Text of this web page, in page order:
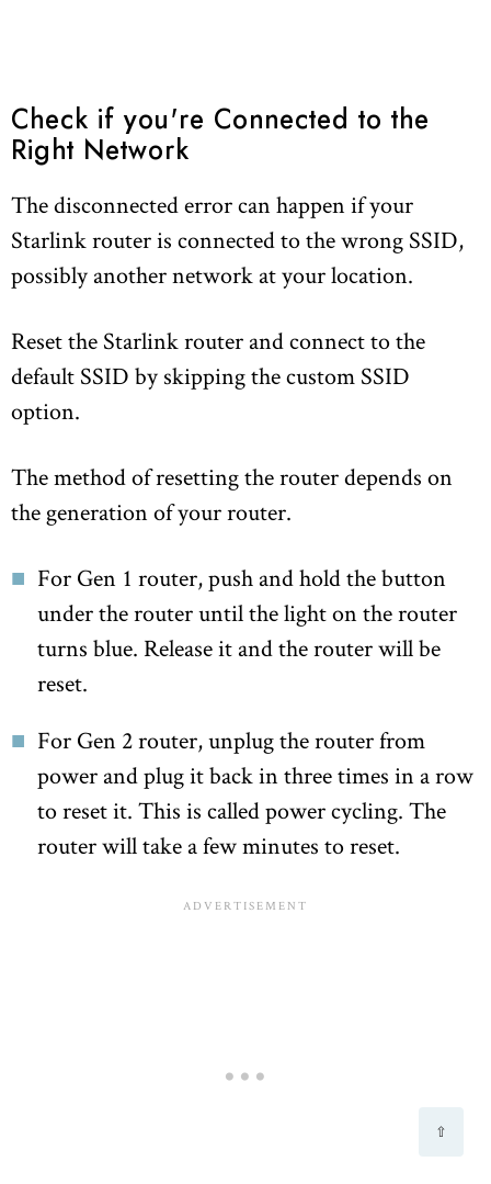
Check if you're Connected to the
Right Network
The disconnected error can happen if your
Starlink router is connected to the wrong SSID,
possibly another network at your location.
Reset the Starlink router and connect to the
default SSID by skipping the custom SSID
option.
The method of resetting the router depends on
the generation of your router.
For Gen 1 router, push and hold the button
under the router until the light on the router
turns blue. Release it and the router will be
reset.
For Gen 2 router, unplug the router from
power and plug it back in three times in a row
to reset it. This is called power cycling. The
router will take a few minutes to reset.
⇧